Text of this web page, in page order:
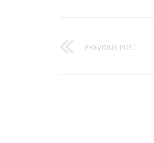
PREVIOUS POST